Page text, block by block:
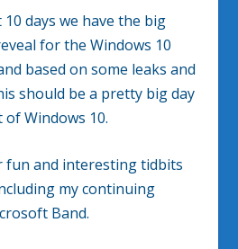
days we have the big
for the Windows 10
based on some leaks and
should be a pretty big day
Windows 10.
fun and interesting tidbits
my continuing
Band.